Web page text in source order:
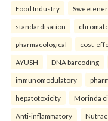
Food Industry
standardisation
pharmacological cost-
AYUSH DNA barcoding
immunomodulatory
hepatotoxicity Morinda
Anti-inflammatory